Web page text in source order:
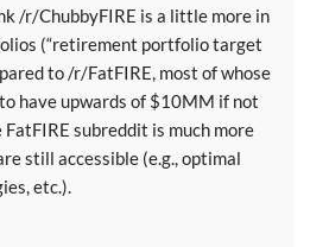
/r/ChubbyFIRE is a little more in
(“retirement portfolio target
to /r/FatFIRE, most of whose
have upwards of $10MM if not
subreddit is much more
still accessible (e.g., optimal
etc.).